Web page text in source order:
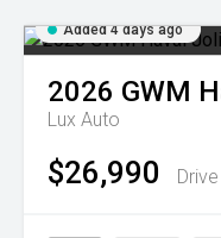
Added 4 days ago
2026 GWM
Lux Auto
$26,990